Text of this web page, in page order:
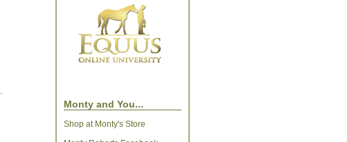
Monty and You...
Shop at Monty's Store